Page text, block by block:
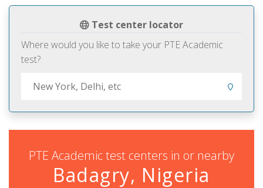
Test center locator
Where would you like to take your PTE Academic
test?
PTE Academic test centers in or nearby
Badagry, Nigeria